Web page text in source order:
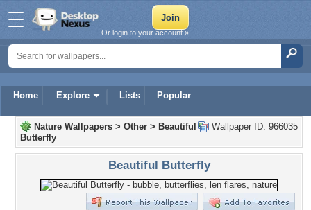
Home Explore Lists Popular
Or login to your account »
Wallpaper ID: 966035
Nature Wallpapers > Other > Beautiful
Butterfly
Beautiful Butterfly